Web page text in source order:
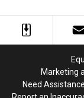
of
Nominations
of
Nominations
Marketing
Need Assistance